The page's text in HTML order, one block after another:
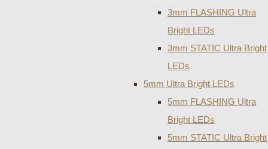
3mm FLASHING Ultra
Bright LEDs
3mm STATIC Ultra Bright
LEDs
5mm Ultra Bright LEDs
5mm FLASHING Ultra
Bright LEDs
5mm STATIC Ultra Bright